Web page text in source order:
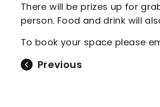
There will be prizes up for
person. Food and drink will
To book your space please
Previous